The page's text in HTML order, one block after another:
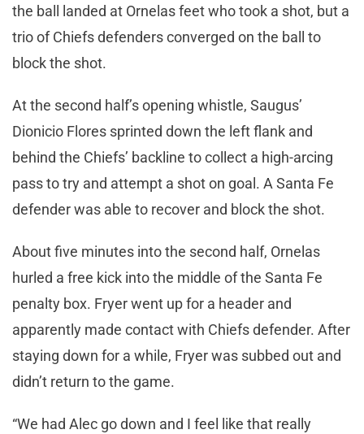
the ball landed at Ornelas feet who took a shot, but a
trio of Chiefs defenders converged on the ball to
block the shot.
At the second half’s opening whistle, Saugus’
Dionicio Flores sprinted down the left flank and
behind the Chiefs’ backline to collect a high-arcing
pass to try and attempt a shot on goal. A Santa Fe
defender was able to recover and block the shot.
About five minutes into the second half, Ornelas
hurled a free kick into the middle of the Santa Fe
penalty box. Fryer went up for a header and
apparently made contact with Chiefs defender. After
staying down for a while, Fryer was subbed out and
didn’t return to the game.
“We had Alec go down and I feel like that really